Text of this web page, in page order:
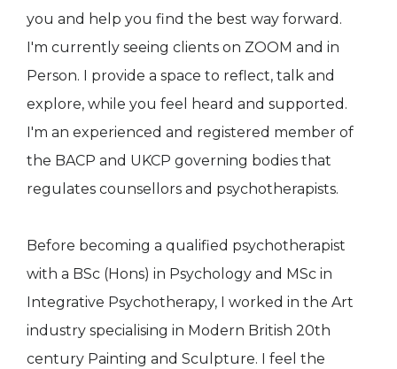
you and help you find the best way forward.
I'm currently seeing clients on ZOOM and in
Person. I provide a space to reflect, talk and
explore, while you feel heard and supported.
I'm an experienced and registered member of
the BACP and UKCP governing bodies that
regulates counsellors and psychotherapists.
Before becoming a qualified psychotherapist
with a BSc (Hons) in Psychology and MSc in
Integrative Psychotherapy, I worked in the Art
industry specialising in Modern British 20th
century Painting and Sculpture. I feel the